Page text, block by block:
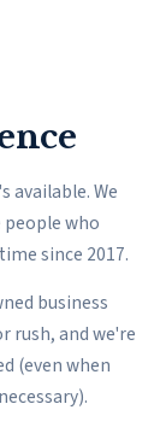
available. We
people who
since 2017.
business
rush, and we're
(even when